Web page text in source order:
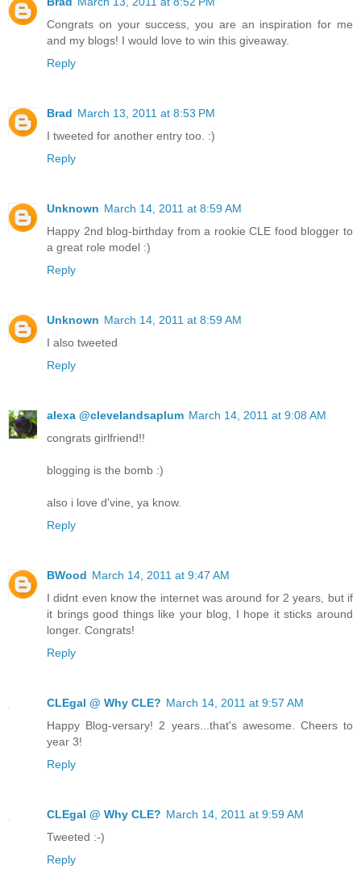
Congrats on your success, you are an inspiration for me
and my blogs! I would love to win this giveaway.
Reply
Brad March 13, 2011 at 8:53 PM
I tweeted for another entry too. :)
Reply
Unknown March 14, 2011 at 8:59 AM
Happy 2nd blog-birthday from a rookie CLE food blogger to
a great role model :)
Reply
Unknown March 14, 2011 at 8:59 AM
I also tweeted
Reply
alexa @clevelandsaplum March 14, 2011 at 9:08 AM
congrats girlfriend!!
blogging is the bomb :)
also i love d'vine, ya know.
Reply
BWood March 14, 2011 at 9:47 AM
I didnt even know the internet was around for 2 years, but if
it brings good things like your blog, I hope it sticks around
longer. Congrats!
Reply
CLEgal @ Why CLE? March 14, 2011 at 9:57 AM
Happy Blog-versary! 2 years...that's awesome. Cheers to
year 3!
Reply
CLEgal @ Why CLE? March 14, 2011 at 9:59 AM
Tweeted :-)
Reply